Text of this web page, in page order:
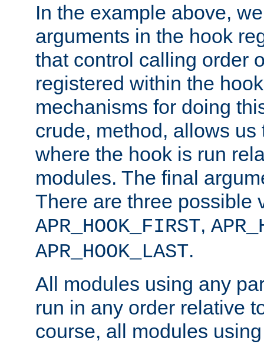
In the example above,
arguments in the hook
that control calling order
registered within the
mechanisms for doing
crude, method, allows
where the hook is run
modules. The final
There are three possible
APR_HOOK_FIRST,
APR_HOOK_LAST.
All modules using any
run in any order relative
course, all modules